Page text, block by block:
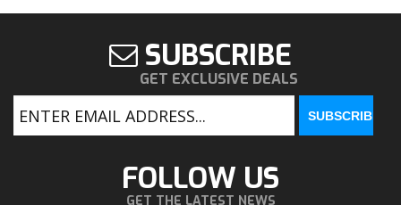
SUBSCRIBE
GET EXCLUSIVE DEALS
FOLLOW US
GET THE LATEST NEWS